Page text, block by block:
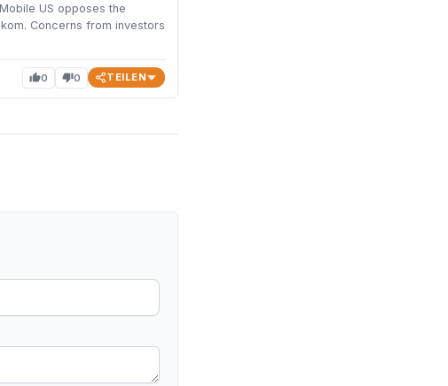
US opposes the
Concerns from investors
thumb_up0 thumb_down0 TEILEN